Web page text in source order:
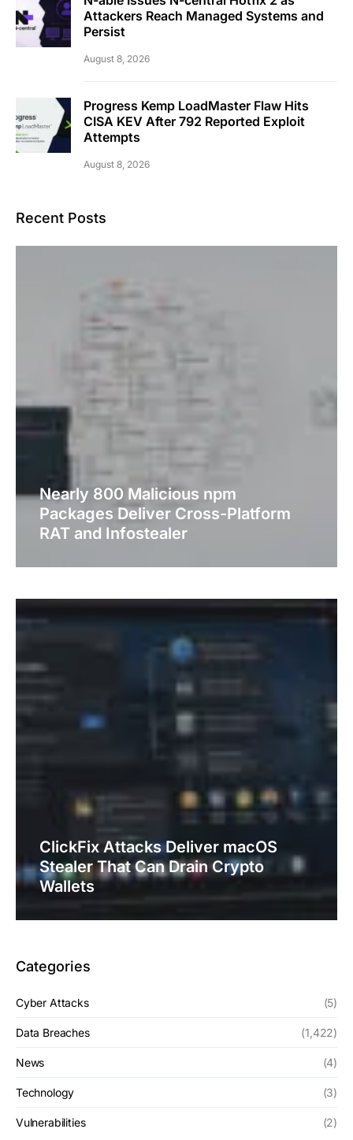
Attackers Reach Managed Systems and
Persist
August 8, 2026
Progress Kemp LoadMaster Flaw Hits
CISA KEV After 792 Reported Exploit
Attempts
August 8, 2026
Recent Posts
Nearly 800 Malicious npm
Packages Deliver Cross-Platform
RAT and Infostealer
ClickFix Attacks Deliver macOS
Stealer That Can Drain Crypto
Wallets
Categories
Cyber Attacks (5)
Data Breaches (1,422)
News (4)
Technology (3)
Vulnerabilities (2)